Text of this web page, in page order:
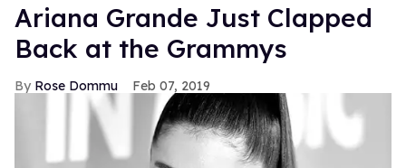
Ariana Grande Just Clapped
Back at the Grammys
Rose Dommu Feb 07, 2019